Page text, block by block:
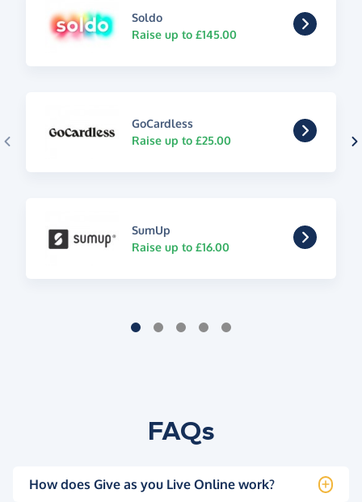
Soldo
Raise up to £145.00
GoCardless
Raise up to £25.00
SumUp
Raise up to £16.00
FAQs
How does Give as you Live Online work?